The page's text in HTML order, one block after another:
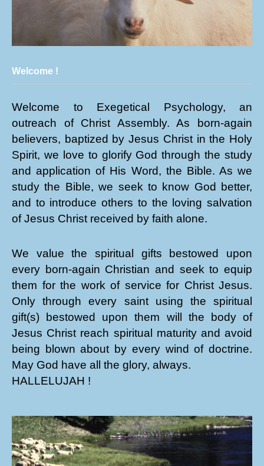
Welcome !
Welcome to Exegetical Psychology, an
outreach of Christ Assembly. As born-again
believers, baptized by Jesus Christ in the Holy
Spirit, we love to glorify God through the study
and application of His Word, the Bible. As we
study the Bible, we seek to know God better,
and to introduce others to the loving salvation
of Jesus Christ received by faith alone.
We value the spiritual gifts bestowed upon
every born-again Christian and seek to equip
them for the work of service for Christ Jesus.
Only through every saint using the spiritual
gift(s) bestowed upon them will the body of
Jesus Christ reach spiritual maturity and avoid
being blown about by every wind of doctrine.
May God have all the glory, always.
HALLELUJAH !